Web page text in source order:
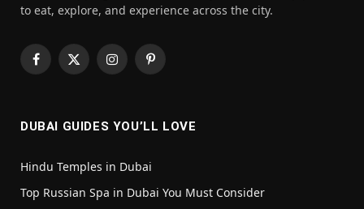
to eat, explore, and experience across the city.
Facebook
X
InstagramPinterest
DUBAI GUIDES YOU’LL LOVE
Hindu Temples in Dubai
Top Russian Spa in Dubai You Must Consider